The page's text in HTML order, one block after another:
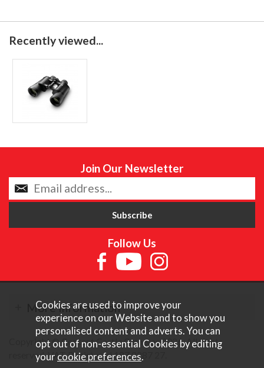
Recently viewed...
Join Our Newsletter
Follow Us
More Information
Copyright © Content Castle Cameras 2026. All rights
reserved. VAT Registered 187 3287 27.
Cookies are used to improve your
experience on our Website and to show you
personalised content and adverts. You can
opt out of non-essential Cookies by editing
your cookie preferences.